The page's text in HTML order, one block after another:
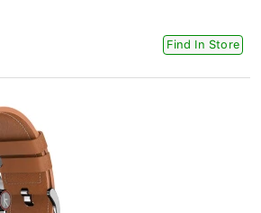
Find In Store